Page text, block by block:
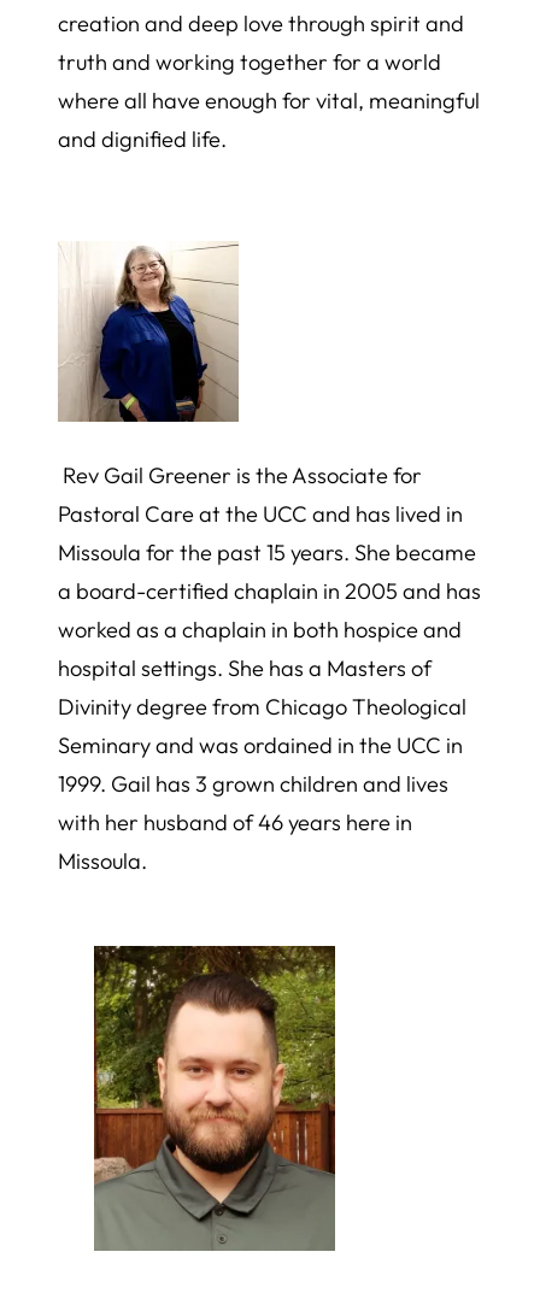
creation and deep love through spirit and
truth and working together for a world
where all have enough for vital, meaningful
and dignified life.
Rev Gail Greener is the Associate for
Pastoral Care at the UCC and has lived in
Missoula for the past 15 years. She became
a board-certified chaplain in 2005 and has
worked as a chaplain in both hospice and
hospital settings. She has a Masters of
Divinity degree from Chicago Theological
Seminary and was ordained in the UCC in
1999. Gail has 3 grown children and lives
with her husband of 46 years here in
Missoula.